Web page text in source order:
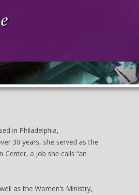
in Philadelphia,
30 years, she served as the
Center, a job she calls “an
as the Women’s Ministry,